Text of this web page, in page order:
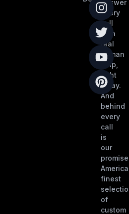
answer
every
call
with
real
human
help,
right
away.
And
behind
every
call
is
our
finest
of
custom